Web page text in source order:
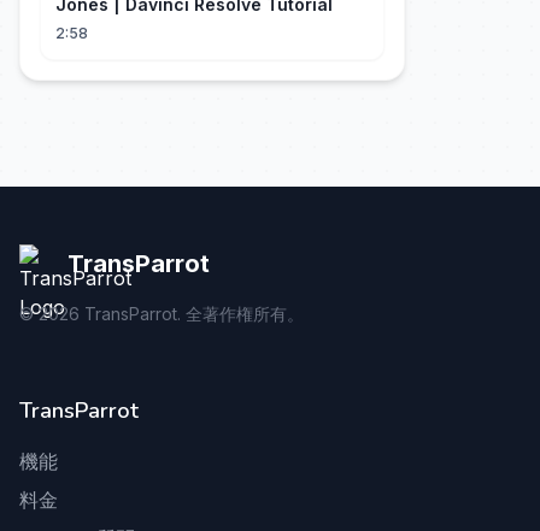
Jones | Davinci Resolve Tutorial
2:58
TransParrot
©2026 TransParrot. 全著作権所有。
TransParrot
機能
料金